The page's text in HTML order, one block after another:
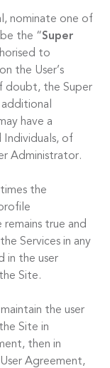
nominate one of
the “Super
to
the User’s
doubt, the Super
have a
Individuals, of
Administrator.
the
true and
Services in any
in the user
Site.
the user
Site in
then in
Agreement,